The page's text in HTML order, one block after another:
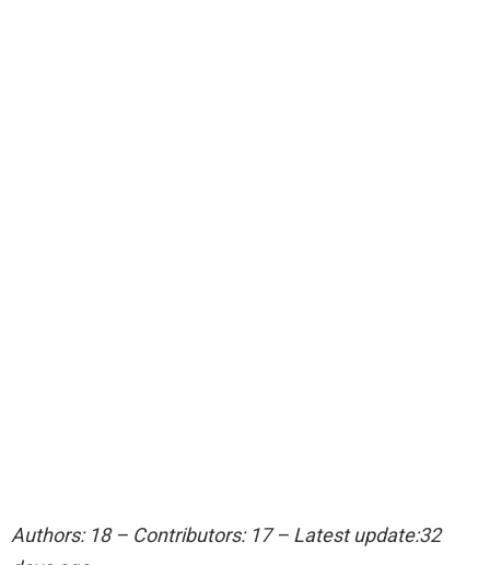
Authors: 18 – Contributors: 17 – Latest update:32